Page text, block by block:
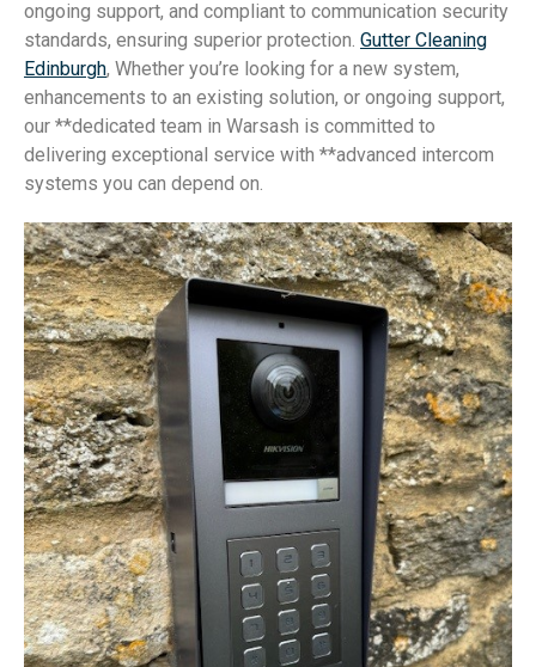
ongoing support, and compliant to communication security
standards, ensuring superior protection. Gutter Cleaning
Edinburgh, Whether you’re looking for a new system,
enhancements to an existing solution, or ongoing support,
our **dedicated team in Warsash is committed to
delivering exceptional service with **advanced intercom
systems you can depend on.